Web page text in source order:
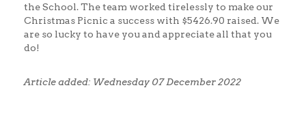
the School. The team worked tirelessly to make our
Christmas Picnic a success with $5426.90 raised. We
are so lucky to have you and appreciate all that you
do!
Article added: Wednesday 07 December 2022